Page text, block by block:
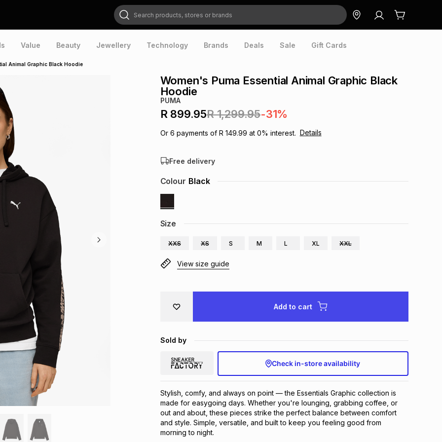
Search products, stores or brands
Value Beauty Jewellery Technology Brands Deals Sale Gift Cards
Animal Graphic Black Hoodie
Women's Puma Essential Animal Graphic Black
Hoodie
PUMA
R 899.95R 1,299.95-31%
Or 6 payments of R 149.99 at 0% interest. Details
Free delivery
Size
XXS XS S M L XL XXL
Colour Black
View size guide
Add to cart
Sold by
Check in-store availability
Stylish, comfy, and always on point — the Essentials Graphic collection is
made for easygoing days. Whether you're lounging, grabbing coffee, or
out and about, these pieces strike the perfect balance between comfort
and style. Simple, versatile, and built to keep you feeling good from
morning to night.